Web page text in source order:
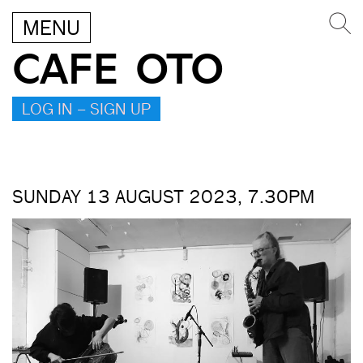
MENU
CAFE OTO
LOG IN – SIGN UP
SUNDAY 13 AUGUST 2023, 7.30PM